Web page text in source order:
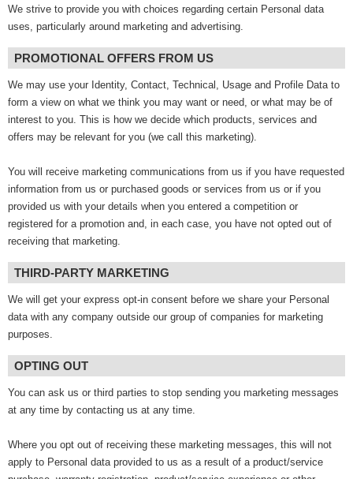
We strive to provide you with choices regarding certain Personal data
uses, particularly around marketing and advertising.
PROMOTIONAL OFFERS FROM US
We may use your Identity, Contact, Technical, Usage and Profile Data to
form a view on what we think you may want or need, or what may be of
interest to you. This is how we decide which products, services and
offers may be relevant for you (we call this marketing).
You will receive marketing communications from us if you have requested
information from us or purchased goods or services from us or if you
provided us with your details when you entered a competition or
registered for a promotion and, in each case, you have not opted out of
receiving that marketing.
THIRD-PARTY MARKETING
We will get your express opt-in consent before we share your Personal
data with any company outside our group of companies for marketing
purposes.
OPTING OUT
You can ask us or third parties to stop sending you marketing messages
at any time by contacting us at any time.
Where you opt out of receiving these marketing messages, this will not
apply to Personal data provided to us as a result of a product/service